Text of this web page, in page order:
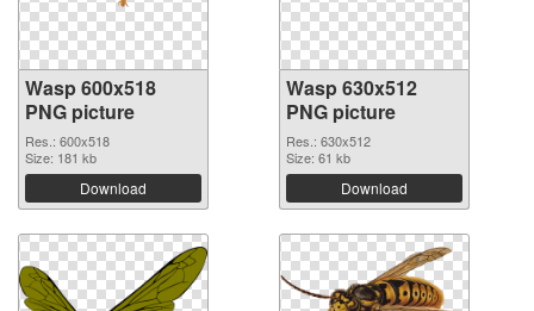
Wasp 600x518
PNG picture
Res.: 600x518
Size: 181 kb
Download
Wasp 630x512
PNG picture
Res.: 630x512
Size: 61 kb
Download